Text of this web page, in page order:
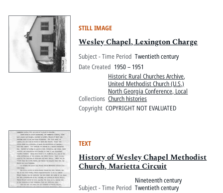
STILL IMAGE
Wesley Chapel, Lexington Charge
Subject - Time Period Twentieth century
Date Created 1950 – 1951
Collections
Historic Rural Churches Archive,
United Methodist Church (U.S.)
North Georgia Conference, Local
Church histories
Copyright COPYRIGHT NOT EVALUATED
TEXT
History of Wesley Chapel Methodist
Church, Marietta Circuit
Subject - Time Period
Nineteenth century
Twentieth century